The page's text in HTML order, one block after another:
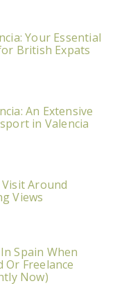
Your Essential
British Expats
An Extensive
in Valencia
Around
Views
Spain When
Or Freelance
Now)